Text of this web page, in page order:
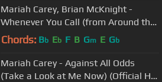
Mariah Carey, Brian McKnight -
Whenever You Call (from Around the
World)
Chords: Bb Eb F B Gm E Gb
Mariah Carey - Against All Odds
(Take a Look at Me Now) (Official HD